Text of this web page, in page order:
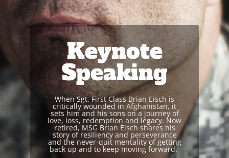
Keynote
Speaking
When Sgt. First Class Brian Eisch is
critically wounded in Afghanistan, it
sets him and his sons on a journey of
love, loss, redemption and legacy. Now
retired, MSG Brian Eisch shares his
story of resiliency and perseverance
and the never-quit mentality of getting
back up and to keep moving forward.